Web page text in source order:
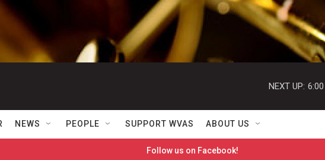
NEXT UP:
NEWS PEOPLE SUPPORT WVAS ABOUT US
Follow us on Facebook!